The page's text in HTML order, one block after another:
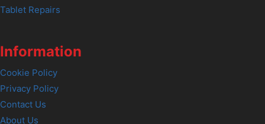
Tablet Repairs
Information
Cookie Policy
Privacy Policy
Contact Us
About Us